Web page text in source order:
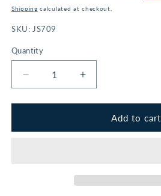
price
price
Shipping calculated at checkout.
SKU: JS709
Quantity
Decrease
quantity
for
Stone
Increase
quantity
for
Stone
Add to cart